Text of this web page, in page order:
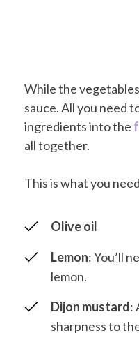
While the
sauce. All you need
ingredients into the
all together.
This is what you
Olive oil
Lemon: You’ll
lemon.
Dijon mustard:
sharpness to